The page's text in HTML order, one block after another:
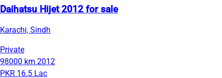
Daihatsu Hijet 2012 for sale
Karachi, Sindh
Private
98000 km 2012
PKR 16.5 Lac